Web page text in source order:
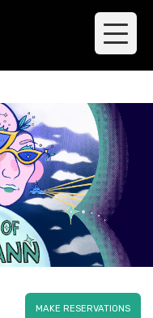
MAKE RESERVATIONS